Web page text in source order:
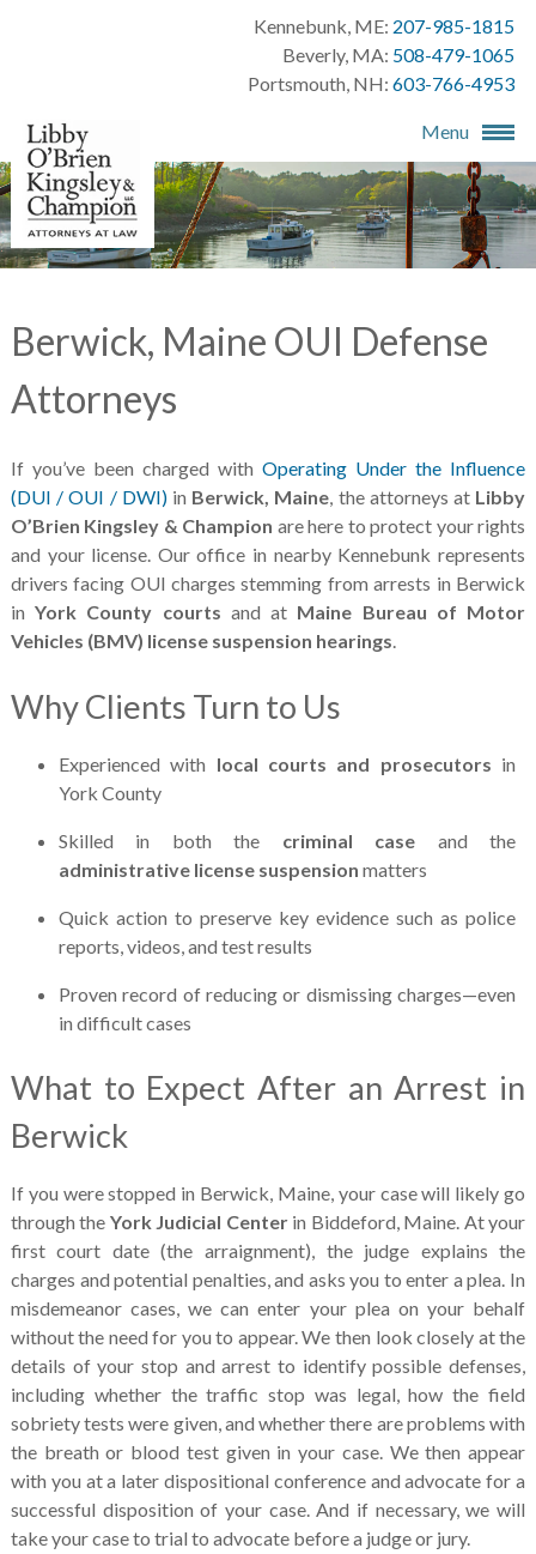
Kennebunk, ME: 207-985-1815
Beverly, MA: 508-479-1065
Portsmouth, NH:603-766-4953
Menu
Berwick, Maine OUI Defense
Attorneys
If you’ve been charged withOperating Under the Influence
(DUI / OUI / DWI)in Berwick, Maine, the attorneys at Libby
O’Brien Kingsley & Champion are here to protect your rights
and your license. Our office in nearby Kennebunk represents
drivers facing OUI charges stemming from arrests in Berwick
inYork County courts and at Maine Bureau of Motor
Vehicles (BMV) license suspension hearings.
Why Clients Turn to Us
Experienced with local courts and prosecutors in
York County
Skilled in both the criminal case and the
administrative license suspension matters
Quick action to preserve key evidence such as police
reports, videos, and test results
Proven record of reducing or dismissing charges—even
in difficult cases
What to Expect After an Arrest in
Berwick
If you were stopped in Berwick, Maine, your case will likely go
through the York Judicial Centerin Biddeford, Maine. At your
first court date (the arraignment), the judge explains the
charges and potential penalties, and asks you to enter a plea. In
misdemeanor cases, we can enter your plea on your behalf
without the need for you to appear. We then look closely at the
details of your stop and arrest to identify possible defenses,
including whether the traffic stop was legal, how the field
sobriety tests were given, and whether there are problems with
the breath or blood test given in your case. We then appear
with you at a later dispositional conference and advocate for a
successful disposition of your case. And if necessary, we will
take your case to trial to advocate before a judge or jury.